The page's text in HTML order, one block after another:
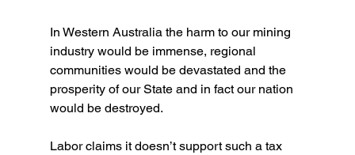
In Western Australia the harm to our mining
industry would be immense, regional
communities would be devastated and the
prosperity of our State and in fact our nation
would be destroyed.
Labor claims it doesn’t support such a tax